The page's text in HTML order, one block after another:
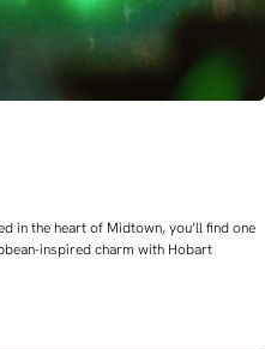
in the heart of Midtown, you’ll find one
inspired charm with Hobart